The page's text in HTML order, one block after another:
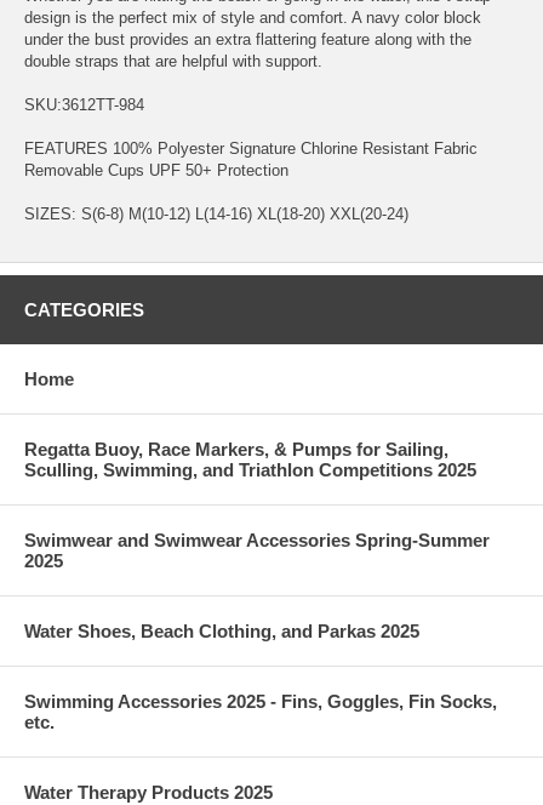
design is the perfect mix of style and comfort. A navy color block
under the bust provides an extra flattering feature along with the
double straps that are helpful with support.
SKU:3612TT-984
FEATURES 100% Polyester Signature Chlorine Resistant Fabric
Removable Cups UPF 50+ Protection
SIZES: S(6-8) M(10-12) L(14-16) XL(18-20) XXL(20-24)
CATEGORIES
Home
Regatta Buoy, Race Markers, & Pumps for Sailing,
Sculling, Swimming, and Triathlon Competitions 2025
Swimwear and Swimwear Accessories Spring-Summer
2025
Water Shoes, Beach Clothing, and Parkas 2025
Swimming Accessories 2025 - Fins, Goggles, Fin Socks,
etc.
Water Therapy Products 2025